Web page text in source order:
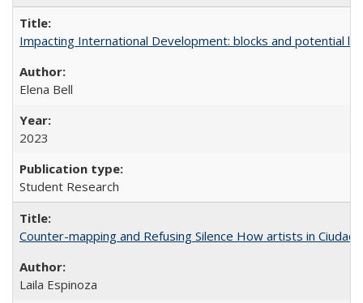
Impacting International Development: blocks and potential
Elena Bell
2023
Student Research
Counter-mapping and Refusing Silence How artists in
Laila Espinoza